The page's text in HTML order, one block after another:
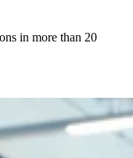
in more than 20